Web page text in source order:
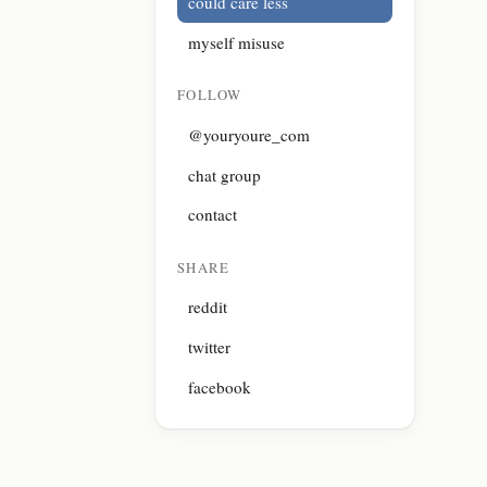
myself misuse
FOLLOW
@youryoure_com
chat group
contact
SHARE
reddit
twitter
facebook